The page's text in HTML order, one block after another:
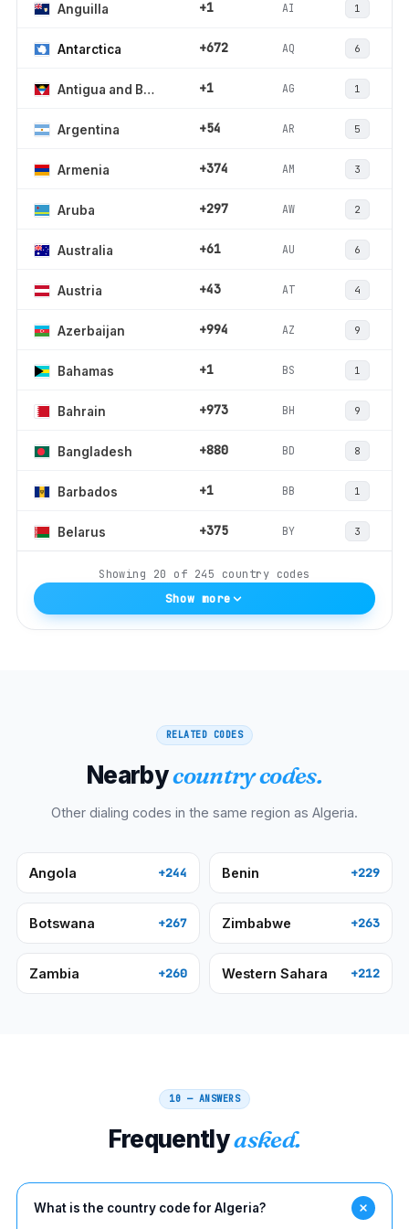
Anguilla +1 AI 1
Antarctica +672 AQ 6
Antigua and Barbuda +1 AG 1
Argentina +54 AR 5
Armenia +374 AM 3
Aruba +297 AW 2
Australia +61 AU 6
Austria +43 AT 4
Azerbaijan +994 AZ 9
Bahamas +1 BS 1
Bahrain +973 BH 9
Bangladesh +880 BD 8
Barbados +1 BB 1
Belarus +375 BY 3
Showing 20 of 245 country codes
Show more
RELATED CODES
Nearbycountry codes.
Other dialing codes in the same region as Algeria.
Angola +244 Benin +229
Botswana +267 Zimbabwe +263
Zambia +260 Western Sahara +212
10 — ANSWERS
Frequentlyasked.
What is the country code for Algeria?